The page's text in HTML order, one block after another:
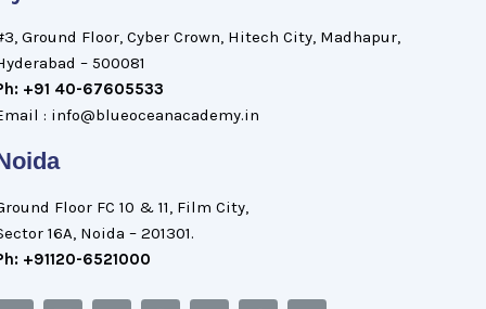
Ground Floor, Cyber Crown, Hitech City, Madhapur,
– 500081
+91 40-67605533
: info@blueoceanacademy.in
Floor FC 10 & 11, Film City,
16A, Noida – 201301.
+91120-6521000